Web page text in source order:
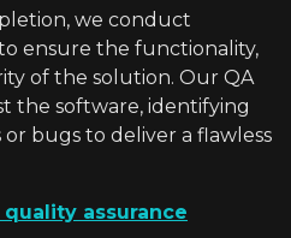
we conduct
ensure the functionality,
of the solution. Our QA
the software, identifying
or bugs to deliver a flawless
assurance